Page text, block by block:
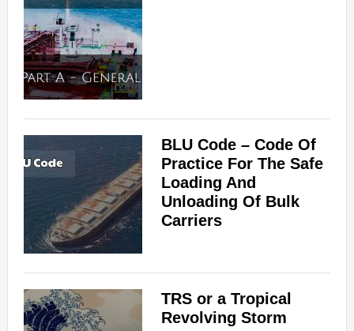
BLU Code – Code Of
Practice For The Safe
Loading And
Unloading Of Bulk
Carriers
TRS or a Tropical
Revolving Storm